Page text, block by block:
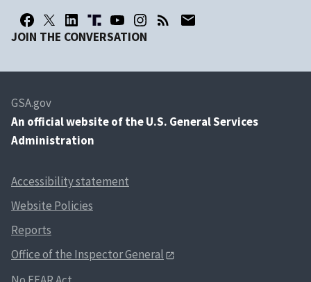
JOIN THE CONVERSATION
GSA.gov
An official website of the U.S. General Services
Administration
Accessibility statement
Website Policies
Reports
Office of the Inspector General